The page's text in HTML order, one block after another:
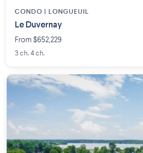
CONDO | LONGUEUIL
Le Duvernay
From $652,229
3 ch. 4 ch.